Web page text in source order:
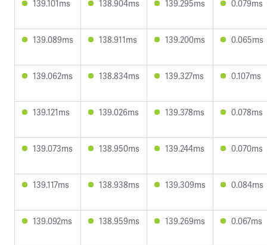
139.101ms 138.904ms 139.295ms 0.079ms
139.089ms 138.911ms 139.200ms 0.065ms
139.062ms 138.834ms 139.327ms 0.107ms
139.121ms 139.026ms 139.378ms 0.078ms
139.073ms 138.950ms 139.244ms 0.070ms
139.117ms 138.938ms 139.309ms 0.084ms
139.092ms 138.959ms 139.269ms 0.067ms